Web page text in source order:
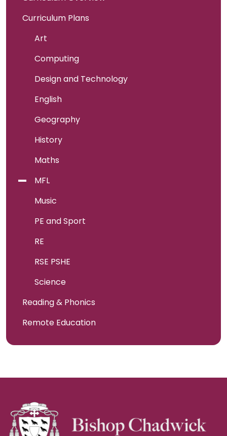
Curriculum Plans
Art
Computing
Design and Technology
English
Geography
History
Maths
MFL
Music
PE and Sport
RE
RSE PSHE
Science
Reading & Phonics
Remote Education